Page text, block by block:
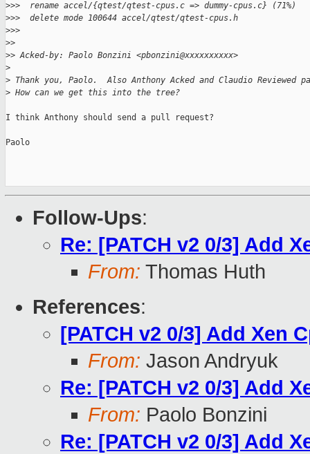
>>>  rename accel/{qtest/qtest-cpus.c => dummy-cpus.c} (71%)
>>>  delete mode 100644 accel/qtest/qtest-cpus.h
>>>
>>
>> Acked-by: Paolo Bonzini <pbonzini@xxxxxxxxxx>
>
> Thank you, Paolo.  Also Anthony Acked and Claudio Reviewed
> How can we get this into the tree?
I think Anthony should send a pull request?
Paolo
Follow-Ups:
Re: [PATCH v2 0/3] Add
From: Thomas Huth
References:
[PATCH v2 0/3] Add Xen
From: Jason Andryuk
Re: [PATCH v2 0/3] Add
From: Paolo Bonzini
Re: [PATCH v2 0/3] Add